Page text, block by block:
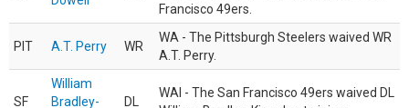
Francisco 49ers.
PIT A.T. Perry WR
WA - The Pittsburgh Steelers waived WR
A.T. Perry.
SF
William
Bradley-
DL
WAI - The San Francisco 49ers waived DL